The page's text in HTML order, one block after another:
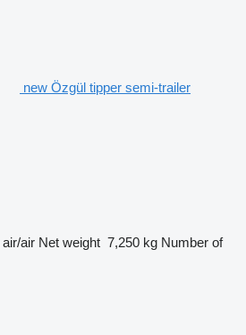
new Özgül tipper semi-trailer
air/air Net weight 7,250 kg Number of